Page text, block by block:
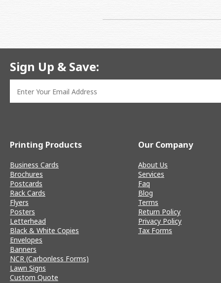
Sign Up & Save:
Printing Products
Business Cards
Brochures
Postcards
Rack Cards
Flyers
Posters
Letterhead
Black & White Copies
Envelopes
Banners
NCR (Carbonless Forms)
Lawn Signs
Custom Quote
Our Company
About Us
Services
Faq
Blog
Terms
Return Policy
Privacy Policy
Tax Forms